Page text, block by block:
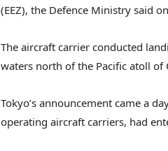
(EEZ), the Defence Ministry said
The aircraft carrier conducted
waters north of the Pacific atoll
Tokyo’s announcement came a
operating aircraft carriers, had